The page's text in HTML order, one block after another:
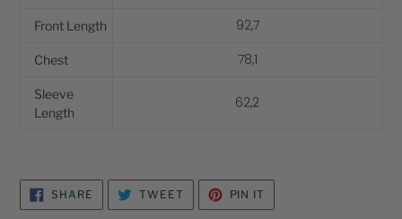
Front Length 92,7
Chest 78,1
Sleeve
Length
62,2
SHARE SHARE
FACEBOOK
TWEET TWEET
TWITTER
PIN IT
PINTEREST